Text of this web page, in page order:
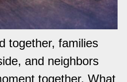
together, families
and neighbors
together. What